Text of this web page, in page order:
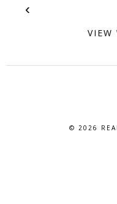
‹
VIEW
© 2026